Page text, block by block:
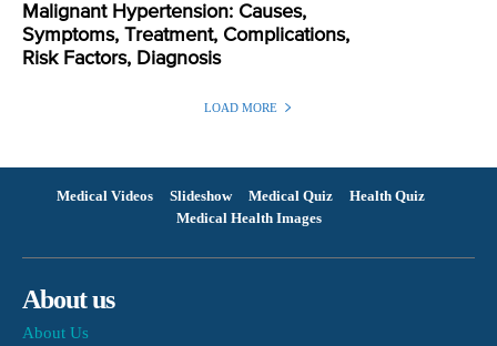
Malignant Hypertension: Causes,
Symptoms, Treatment, Complications,
Risk Factors, Diagnosis
LOAD MORE
Medical Videos Slideshow Medical Quiz
Health Quiz
Medical Health Images
About us
About Us